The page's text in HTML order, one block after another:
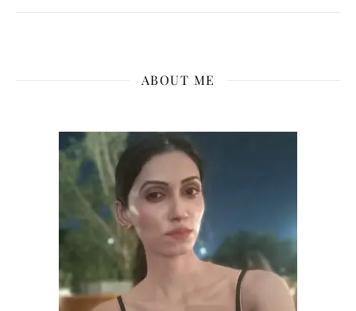
ABOUT ME